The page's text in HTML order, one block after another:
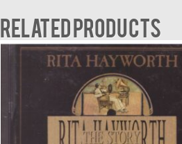
Related products